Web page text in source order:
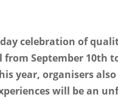
celebration of
September 10th
year, organisers
will be an